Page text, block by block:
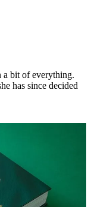
a bit of everything.
has since decided